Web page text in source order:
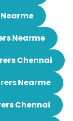
Nearme
Chennai
Nearme
Chennai